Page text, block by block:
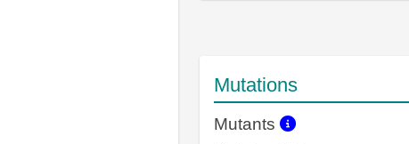
Mutations
Mutants